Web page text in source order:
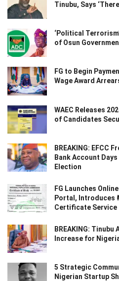
Tinubu, Says
‘Political
of Osun
FG to Begin
Wage Award
WAEC Releases
of Candidates
BREAKING: EFCC
Bank Account
Election
FG Launches
Portal, Introduces
Certificate Service
BREAKING: Tinubu
Increase for
5 Strategic
Nigerian Startup